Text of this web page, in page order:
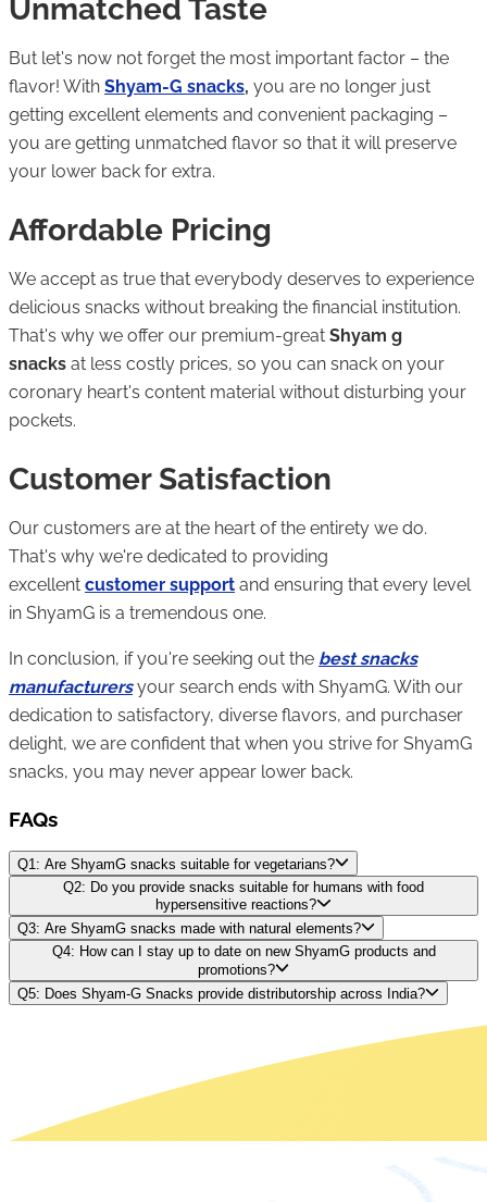
Unmatched Taste
But let's now not forget the most important factor – the
flavor! With Shyam-G snacks, you are no longer just
getting excellent elements and convenient packaging –
you are getting unmatched flavor so that it will preserve
your lower back for extra.
Affordable Pricing
We accept as true that everybody deserves to experience
delicious snacks without breaking the financial institution.
That's why we offer our premium-great Shyam g
snacks at less costly prices, so you can snack on your
coronary heart's content material without disturbing your
pockets.
Customer Satisfaction
Our customers are at the heart of the entirety we do.
That's why we're dedicated to providing
excellent customer support and ensuring that every level
in ShyamG is a tremendous one.
In conclusion, if you're seeking out the best snacks
manufacturers your search ends with ShyamG. With our
dedication to satisfactory, diverse flavors, and purchaser
delight, we are confident that when you strive for ShyamG
snacks, you may never appear lower back.
FAQs
Q1: Are ShyamG snacks suitable for vegetarians?
Q2: Do you provide snacks suitable for humans with food
hypersensitive reactions?
Q3: Are ShyamG snacks made with natural elements?
Q4: How can I stay up to date on new ShyamG products and
promotions?
Q5: Does Shyam-G Snacks provide distributorship across India?